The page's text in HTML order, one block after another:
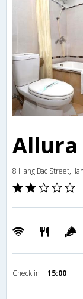
Allura
8 Hang Bac
Check in 15:00